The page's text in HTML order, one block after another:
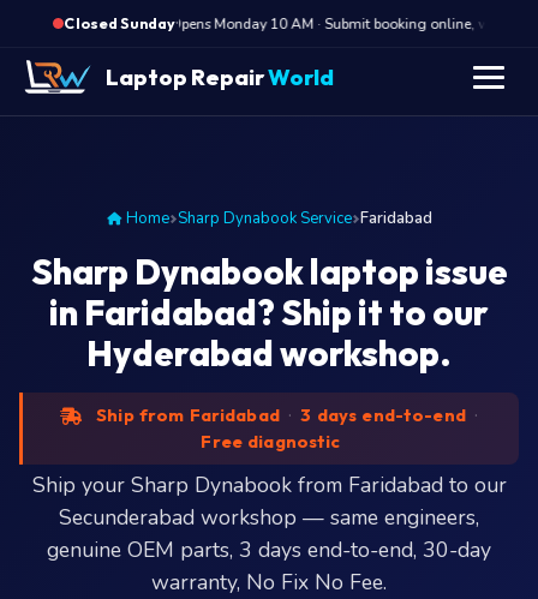
" />
Closed Sunday·
Opens Monday 10 AM · Submit booking online, we call
Laptop RepairWorld
Home Sharp Dynabook Service Faridabad
Sharp Dynabook laptop issue
in Faridabad? Ship it to our
Hyderabad workshop.
Ship from Faridabad · 3 days end-to-end ·
Free diagnostic
Ship your Sharp Dynabook from Faridabad to our
Secunderabad workshop — same engineers,
genuine OEM parts, 3 days end-to-end, 30-day
warranty, No Fix No Fee.